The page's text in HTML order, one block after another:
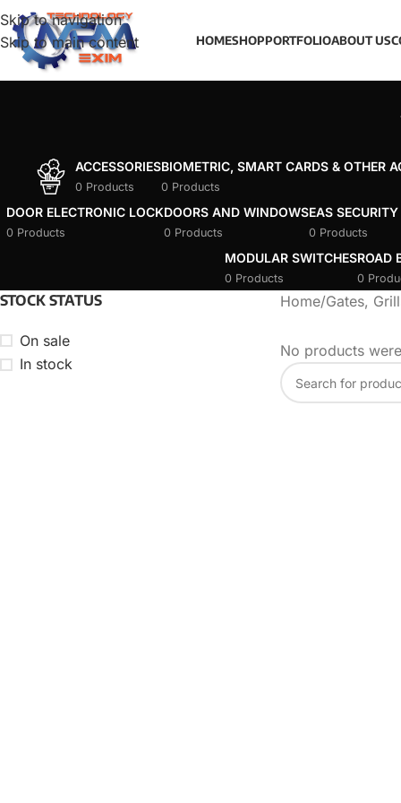
Skip to navigation
Skip to main content
HOMESHOPPORTFOLIOABOUT US
ACCESSORIES
0 Products
BIOMETRIC, SMART CARDS & OTHER
0 Products
DOOR ELECTRONIC LOCK
0 Products
DOORS AND WINDOWS
0 Products
EAS
0 Products
MODULAR SWITCHES
0 Products
ROAD
0
STOCK STATUS
On sale
In stock
Home/Gates,
No products